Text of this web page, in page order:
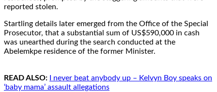
reported stolen.
Startling details later emerged from the Office of the Special
Prosecutor, that a substantial sum of US$590,000 in cash
was unearthed during the search conducted at the
Abelemkpe residence of the former Minister.
READ ALSO:
I never beat anybody up – Kelvyn Boy speaks on
‘baby mama’ assault allegations